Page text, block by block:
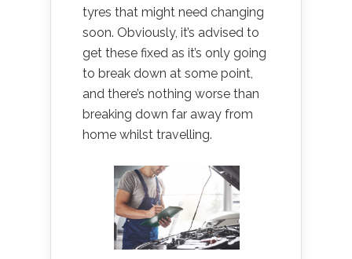
tyres that might need changing
soon. Obviously, it’s advised to
get these fixed as it’s only going
to break down at some point,
and there’s nothing worse than
breaking down far away from
home whilst travelling.